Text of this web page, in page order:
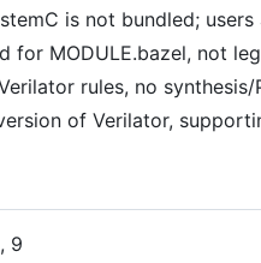
is not bundled;
for MODULE.bazel, not
rules, no synthesis/
of Verilator,
9